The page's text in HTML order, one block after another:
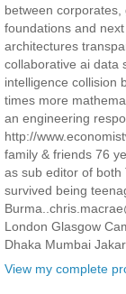
between
foundations and
architectures
collaborative ai data
intelligence collision
times more
an engineering
http://
family & friends 76
as sub editor of both
survived being
London Glasgow
Dhaka Mumbai
View my complete